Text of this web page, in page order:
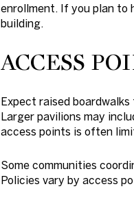
enrollment. If you plan to
building.
ACCESS
Expect raised
Larger pavilions may
access points is often
Some communities
Policies vary by access